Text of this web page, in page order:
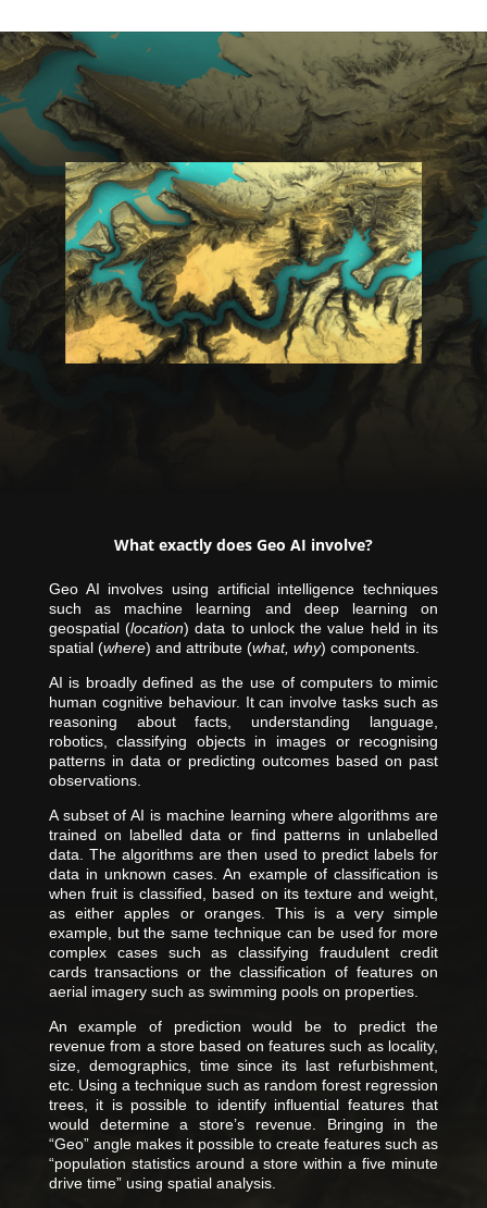
What exactly does Geo AI involve?
Geo AI involves using artificial intelligence techniques
such as machine learning and deep learning on
geospatial (location) data to unlock the value held in its
spatial (where) and attribute (what, why) components.
AI is broadly defined as the use of computers to mimic
human cognitive behaviour. It can involve tasks such as
reasoning about facts, understanding language,
robotics, classifying objects in images or recognising
patterns in data or predicting outcomes based on past
observations.
A subset of AI is machine learning where algorithms are
trained on labelled data or find patterns in unlabelled
data. The algorithms are then used to predict labels for
data in unknown cases. An example of classification is
when fruit is classified, based on its texture and weight,
as either apples or oranges. This is a very simple
example, but the same technique can be used for more
complex cases such as classifying fraudulent credit
cards transactions or the classification of features on
aerial imagery such as swimming pools on properties.
An example of prediction would be to predict the
revenue from a store based on features such as locality,
size, demographics, time since its last refurbishment,
etc. Using a technique such as random forest regression
trees, it is possible to identify influential features that
would determine a store’s revenue. Bringing in the
“Geo” angle makes it possible to create features such as
“population statistics around a store within a five minute
drive time” using spatial analysis.